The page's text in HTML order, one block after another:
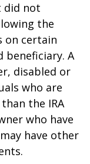
did not
the
on certain
beneficiary. A
disabled or
who are
the IRA
who have
have other